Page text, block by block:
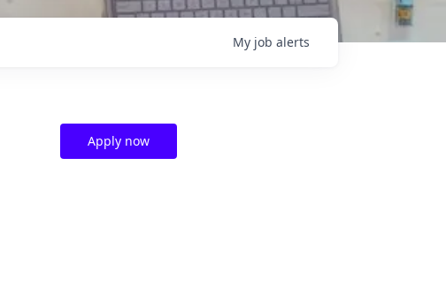
My job alerts
Apply now